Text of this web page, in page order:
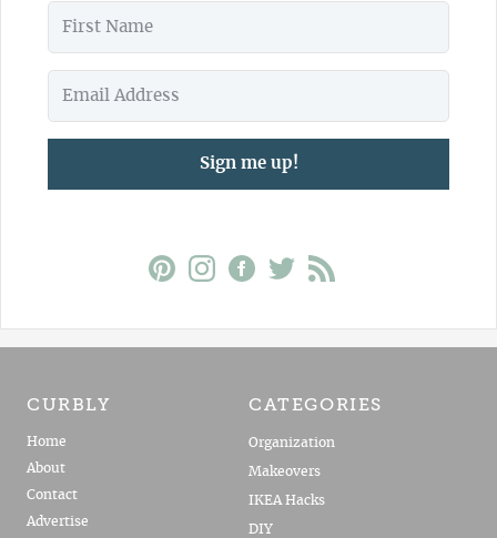
Sign me up!
CURBLY
Home
About
Contact
Advertise
CATEGORIES
Organization
Makeovers
IKEA Hacks
DIY